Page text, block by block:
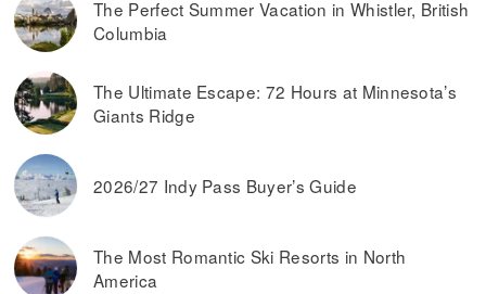
advance. Typically, you can also save money by buying ski
passes online, rather than paying them at the ticket
window on the day you plan on skiing.
Read more onthe best ways to find discounted lift tickets .
The Perfect Summer Vacation in Whistler, British
Columbia
The Ultimate Escape: 72 Hours at Minnesota’s
Giants Ridge
2026/27 Indy Pass Buyer’s Guide
The Most Romantic Ski Resorts in North
America